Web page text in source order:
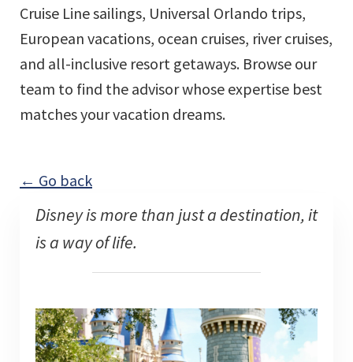
Cruise Line sailings, Universal Orlando trips,
European vacations, ocean cruises, river cruises,
and all-inclusive resort getaways. Browse our
team to find the advisor whose expertise best
matches your vacation dreams.
← Go back
Disney is more than just a destination, it
is a way of life.